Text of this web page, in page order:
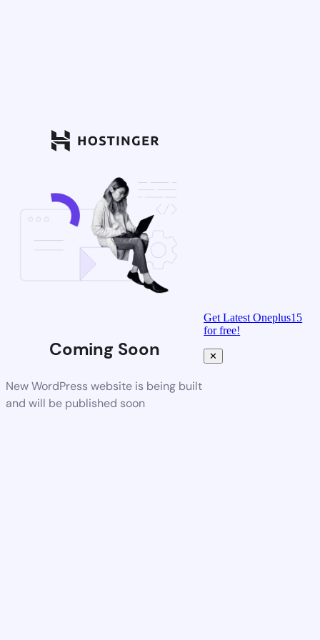
Coming Soon
New WordPress website is being built
and will be published soon
Get Latest Oneplus15
for free!
✕